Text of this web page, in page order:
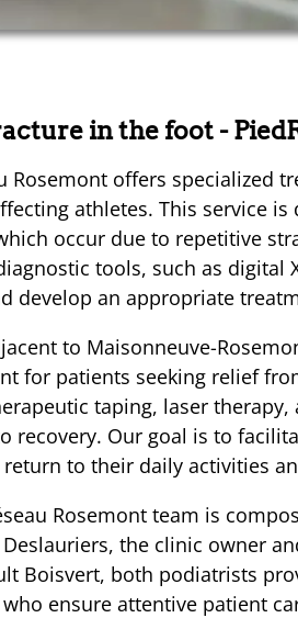
in the foot -
Rosemont offers specialized
athletes. This service
occur due to repetitive
tools, such as digital
develop an appropriate
to Maisonneuve-
for patients seeking relief
taping, laser
recovery. Our goal is to
to their daily activities
Rosemont team is
the clinic owner
Boisvert, both podiatrists
ensure attentive patient